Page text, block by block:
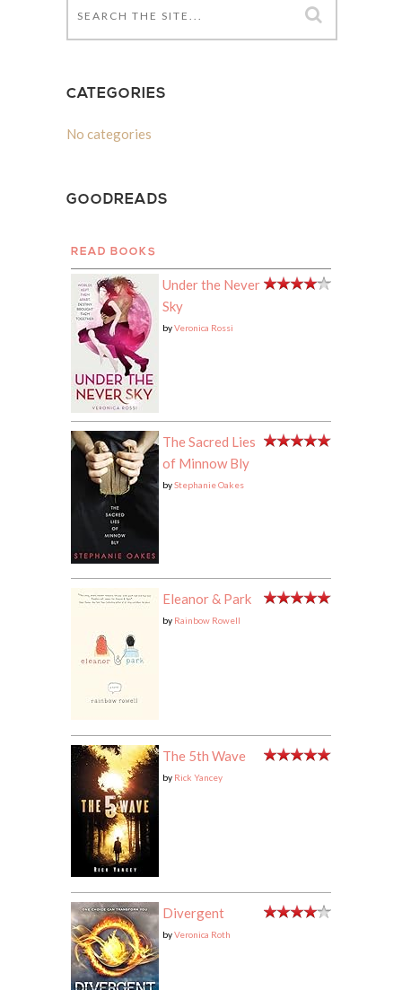
CATEGORIES
No categories
GOODREADS
READ BOOKS
Under the Never
Sky
byVeronica Rossi
The Sacred Lies
of Minnow Bly
byStephanie Oakes
Eleanor & Park
by Rainbow Rowell
The 5th Wave
by Rick Yancey
Divergent
byVeronica Roth